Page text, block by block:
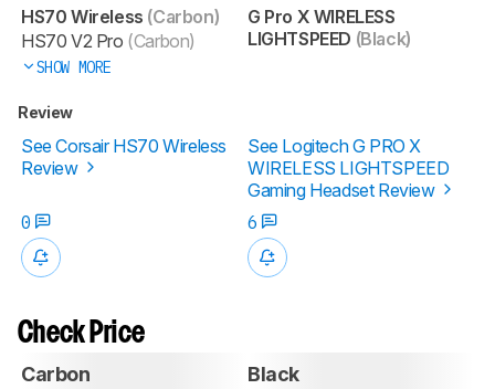
HS70 Wireless (Carbon)
HS70 V2 Pro (Carbon)
SHOW MORE
G Pro X WIRELESS
LIGHTSPEED (Black)
Review
See Corsair HS70 Wireless
Review
See Logitech G PRO X
WIRELESS LIGHTSPEED
Gaming Headset Review
0
6
Check Price
Carbon Black